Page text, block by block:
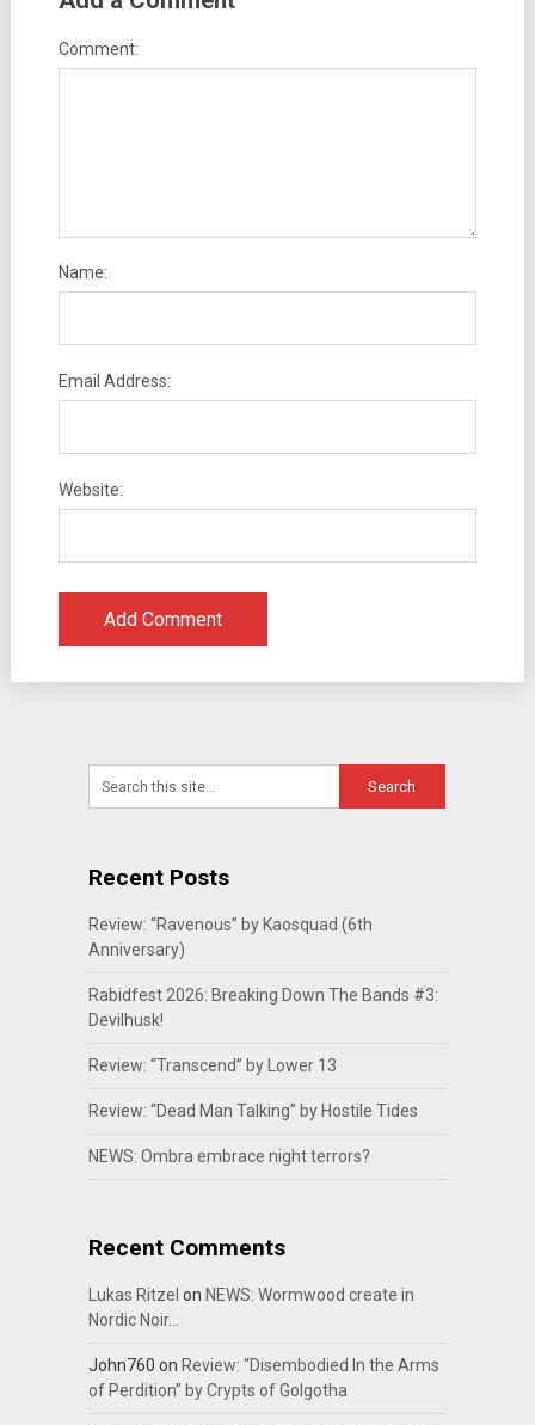
Comment:
Name:
Email Address:
Website:
Recent Posts
Review: “Ravenous” by Kaosquad (6th
Anniversary)
Rabidfest 2026: Breaking Down The Bands #3:
Devilhusk!
Review: “Transcend” by Lower 13
Review: “Dead Man Talking” by Hostile Tides
NEWS: Ombra embrace night terrors?
Recent Comments
Lukas Ritzel on NEWS: Wormwood create in
Nordic Noir…
John760 on Review: “Disembodied In the Arms
of Perdition” by Crypts of Golgotha